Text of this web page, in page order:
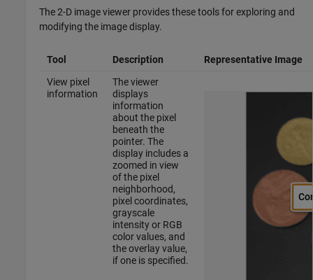
The 2-D image viewer provides these tools for exploring and
modifying the image display.
Tool Description
Representative Image
View pixel
information
The viewer
displays
information
about the pixel
beneath the
pointer. The
display includes a
zoomed in view
of the pixel
neighborhood,
pixel coordinates,
grayscale
intensity or RGB
color values, and
the overlay value,
if one is specified.